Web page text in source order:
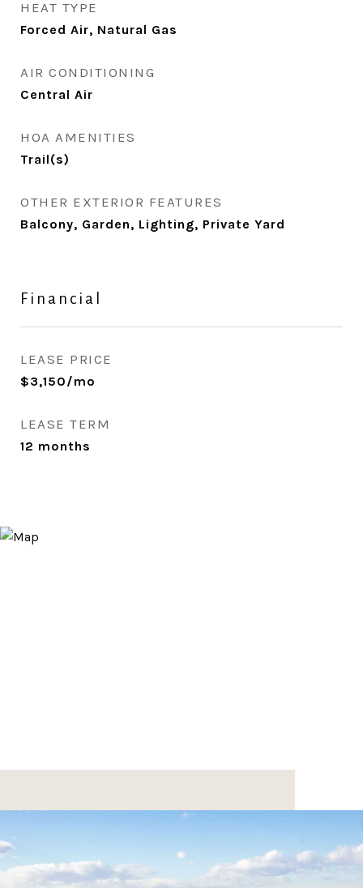
HEAT TYPE
Forced Air, Natural Gas
AIR CONDITIONING
Central Air
HOA AMENITIES
Trail(s)
OTHER EXTERIOR FEATURES
Balcony, Garden, Lighting, Private Yard
Financial
LEASE PRICE
$3,150/mo
LEASE TERM
12 months